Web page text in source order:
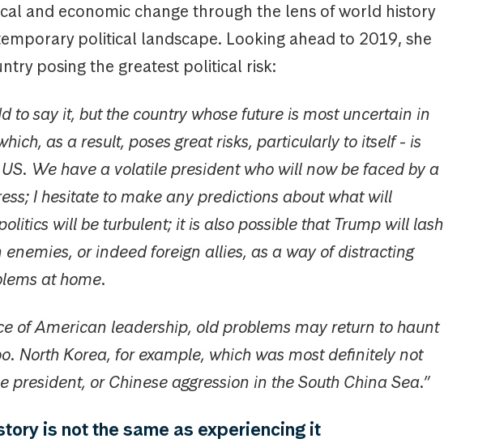
and economic change through the lens of world history
political landscape. Looking ahead to 2019, she
posing the greatest political risk:
to say it, but the country whose future is most uncertain in
as a result, poses great risks, particularly to itself - is
We have a volatile president who will now be faced by a
I hesitate to make any predictions about what will
will be turbulent; it is also possible that Trump will lash
enemies, or indeed foreign allies, as a way of distracting
at home.
of American leadership, old problems may return to haunt
North Korea, for example, which was most definitely not
president, or Chinese aggression in the South China Sea.”
is not the same as experiencing it